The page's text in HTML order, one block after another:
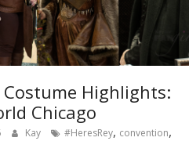
Costume Highlights:
Chicago
Kay #HeresRey, convention,